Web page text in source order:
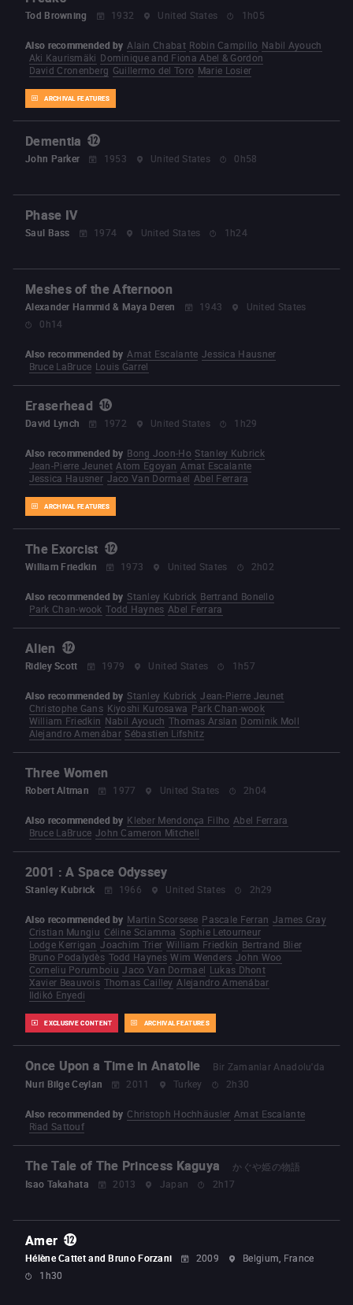
Tod Browning 1932 United States 1h05
ARCHIVAL FEATURES
Also recommended by Alain Chabat Robin Campillo Nabil Ayouch
Aki Kaurismäki Dominique and Fiona Abel & Gordon
David Cronenberg Guillermo del Toro Marie Losier
Dementia
John Parker 1953 United States 0h58
Phase IV
Saul Bass 1974 United States 1h24
Meshes of the Afternoon
Alexander Hammid & Maya Deren 1943
United States
0h14
Also recommended by Amat Escalante Jessica Hausner
Bruce LaBruce Louis Garrel
Eraserhead
David Lynch 1972 United States 1h29
ARCHIVAL FEATURES
Also recommended by Bong Joon-Ho Stanley Kubrick
Jean-Pierre Jeunet Atom Egoyan Amat Escalante
Jessica Hausner Jaco Van Dormael Abel Ferrara
The Exorcist
William Friedkin 1973 United States 2h02
Also recommended by Stanley Kubrick Bertrand Bonello
Park Chan-wook Todd Haynes Abel Ferrara
Alien
Ridley Scott 1979 United States 1h57
Also recommended by Stanley Kubrick Jean-Pierre Jeunet
Christophe Gans Kiyoshi Kurosawa Park Chan-wook
William Friedkin Nabil Ayouch Thomas Arslan Dominik Moll
Alejandro Amenábar Sébastien Lifshitz
Three Women
Robert Altman 1977 United States 2h04
Also recommended by Kleber Mendonça Filho Abel Ferrara
Bruce LaBruce John Cameron Mitchell
2001 : A Space Odyssey
Stanley Kubrick 1966 United States 2h29
EXCLUSIVE CONTENT ARCHIVAL FEATURES
Also recommended by Martin Scorsese Pascale Ferran James Gray
Cristian Mungiu Céline Sciamma Sophie Letourneur
Lodge Kerrigan Joachim Trier William Friedkin Bertrand Blier
Bruno Podalydès Todd Haynes Wim Wenders John Woo
Corneliu Porumboiu Jaco Van Dormael Lukas Dhont
Xavier Beauvois Thomas Cailley Alejandro Amenábar
Ildikó Enyedi
Once Upon a Time in Anatolie
Bir Zamanlar Anadolu'da
Nuri Bilge Ceylan
2011 Turkey 2h30
Also recommended by Christoph Hochhäusler Amat Escalante
Riad Sattouf
The Tale of The Princess Kaguya
かぐや姫の物語
Isao Takahata
2013 Japan 2h17
Amer
Hélène Cattet and Bruno Forzani 2009
Belgium, France
1h30